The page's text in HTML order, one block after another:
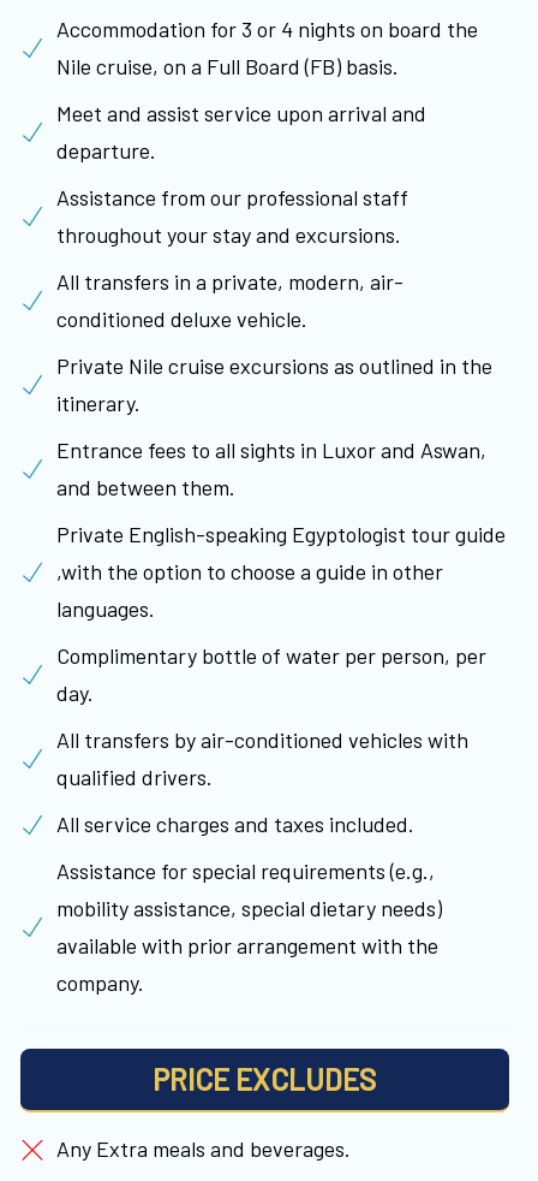
Accommodation for 3 or 4 nights on board the
Nile cruise, on a Full Board (FB) basis.
Meet and assist service upon arrival and
departure.
Assistance from our professional staff
throughout your stay and excursions.
All transfers in a private, modern, air-
conditioned deluxe vehicle.
Private Nile cruise excursions as outlined in the
itinerary.
Entrance fees to all sights in Luxor and Aswan,
and between them.
Private English-speaking Egyptologist tour guide
,with the option to choose a guide in other
languages.
Complimentary bottle of water per person, per
day.
All transfers by air-conditioned vehicles with
qualified drivers.
All service charges and taxes included.
Assistance for special requirements (e.g.,
mobility assistance, special dietary needs)
available with prior arrangement with the
company.
PRICE EXCLUDES
Any Extra meals and beverages.